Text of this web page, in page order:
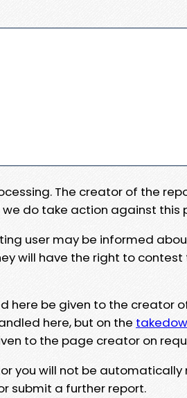
The creator of the
do take action against this
user may be informed
will have the right to contest
here be given to the creator
here, but on the
to the page creator on
you will not be automatically
submit a further report.